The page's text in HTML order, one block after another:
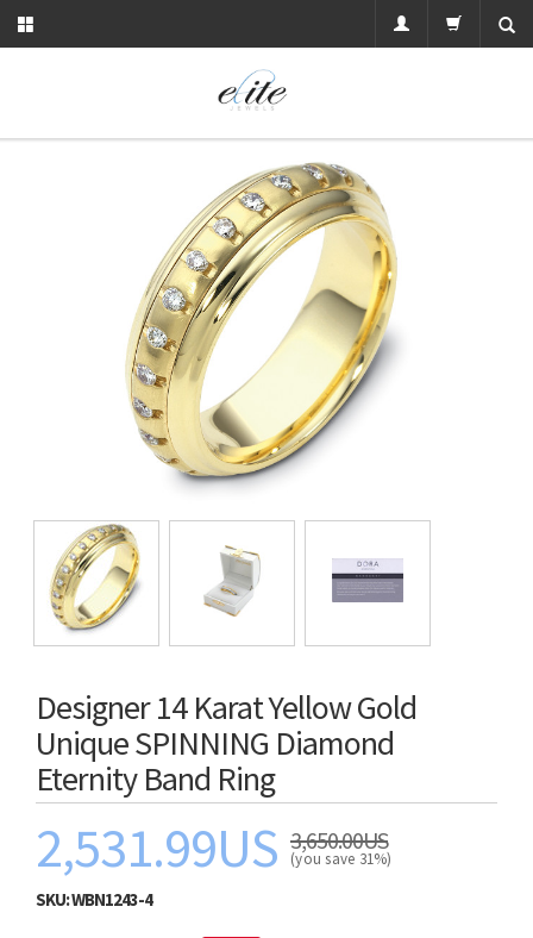
Designer 14 Karat Yellow Gold
Unique SPINNING Diamond
Eternity Band Ring
2,531.99US 3,650.00US
(you save 31%)
SKU:WBN1243-4